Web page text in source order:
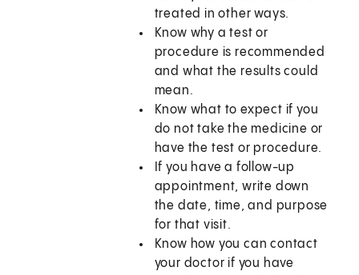
treated in other ways.
Know why a test or
procedure is recommended
and what the results could
mean.
Know what to expect if you
do not take the medicine or
have the test or procedure.
If you have a follow-up
appointment, write down
the date, time, and purpose
for that visit.
Know how you can contact
your doctor if you have